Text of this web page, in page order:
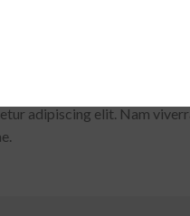
adipiscing elit. Nam